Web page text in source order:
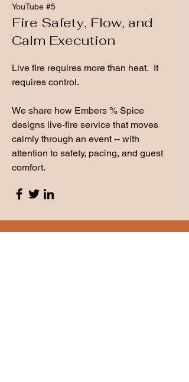
YouTube #5
Fire Safety, Flow, and
Calm Execution
Live fire requires more than heat. It
requires control.
We share how Embers % Spice
designs live-fire service that moves
calmly through an event -- with
attention to safety, pacing, and guest
comfort.